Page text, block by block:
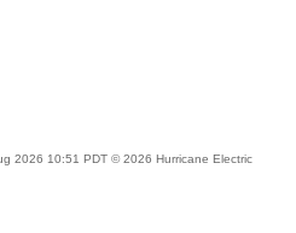
2026 10:51 PDT © 2026 Hurricane Electric